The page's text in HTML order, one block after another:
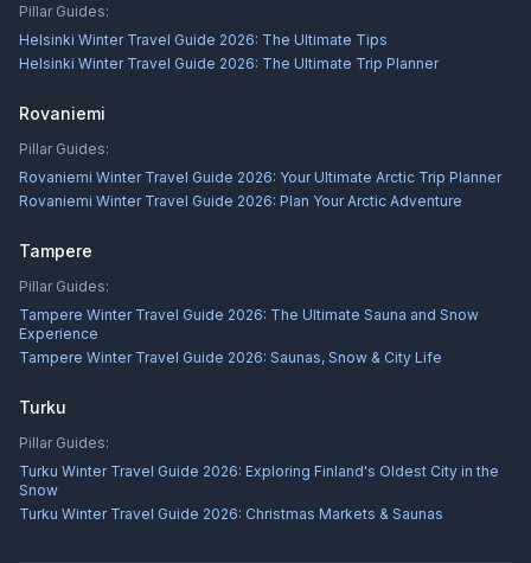
Pillar Guides:
Helsinki Winter Travel Guide 2026: The Ultimate Tips
Helsinki Winter Travel Guide 2026: The Ultimate Trip Planner
Rovaniemi
Pillar Guides:
Rovaniemi Winter Travel Guide 2026: Your Ultimate Arctic Trip Planner
Rovaniemi Winter Travel Guide 2026: Plan Your Arctic Adventure
Tampere
Pillar Guides:
Tampere Winter Travel Guide 2026: The Ultimate Sauna and Snow
Experience
Tampere Winter Travel Guide 2026: Saunas, Snow & City Life
Turku
Pillar Guides:
Turku Winter Travel Guide 2026: Exploring Finland's Oldest City in the
Snow
Turku Winter Travel Guide 2026: Christmas Markets & Saunas